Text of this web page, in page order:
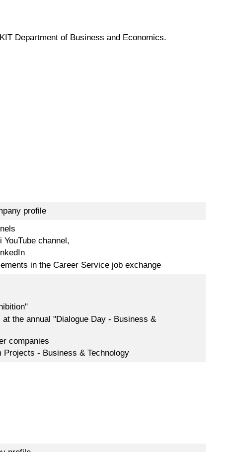
Department of Business and Economics.
profile
channel,
in the Career Service job exchange
the annual "Dialogue Day - Business &
companies
- Business & Technology